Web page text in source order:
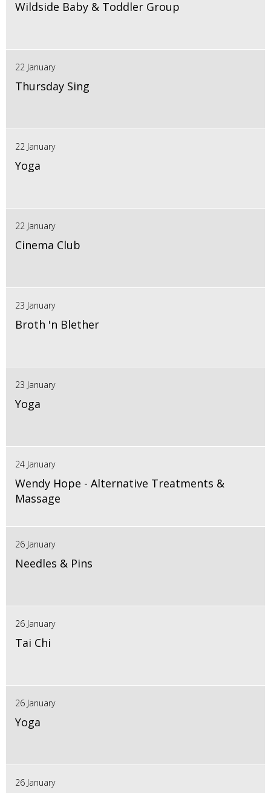
Wildside Baby & Toddler Group
22 January
Thursday Sing
22 January
Yoga
22 January
Cinema Club
23 January
Broth 'n Blether
23 January
Yoga
24 January
Wendy Hope - Alternative Treatments &
Massage
26 January
Needles & Pins
26 January
Tai Chi
26 January
Yoga
26 January